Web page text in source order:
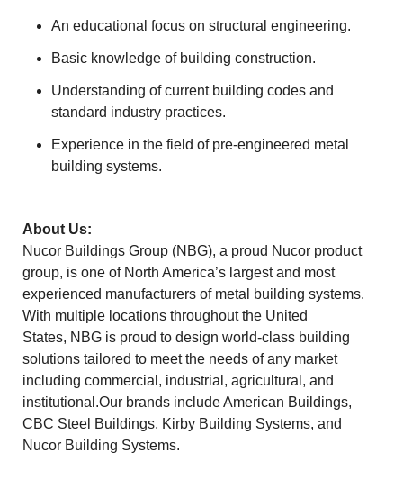
An educational focus on structural engineering.
Basic knowledge of building construction.
Understanding of current building codes and
standard industry practices.
Experience in the field of pre-engineered metal
building systems.
About Us:
Nucor Buildings Group (NBG), a proud Nucor product
group, is one of North America’s largest and most
experienced manufacturers of metal building systems.
With multiple locations throughout the United
States, NBG is proud to design world-class building
solutions tailored to meet the needs of any market
including commercial, industrial, agricultural, and
institutional.Our brands include American Buildings,
CBC Steel Buildings, Kirby Building Systems, and
Nucor Building Systems.